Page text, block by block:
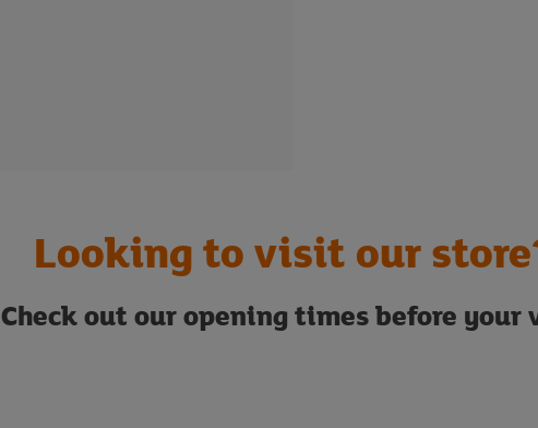
Looking to visit our
Check out our opening times before your